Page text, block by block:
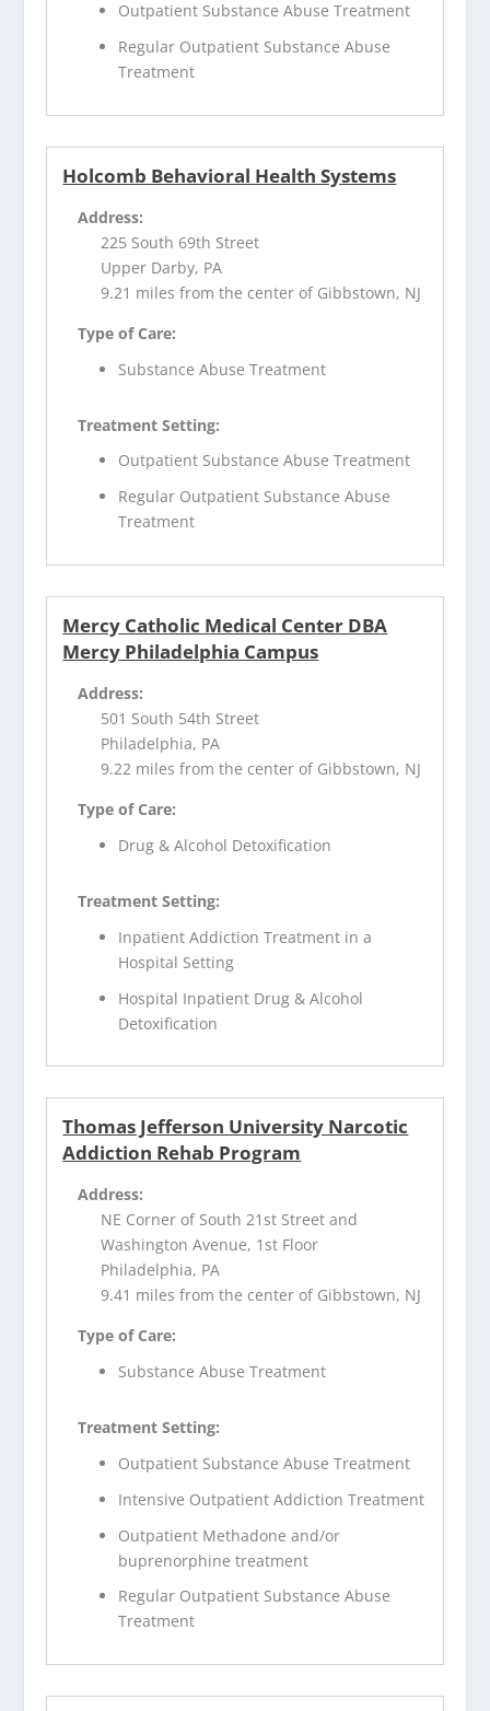
Outpatient Substance Abuse Treatment
Regular Outpatient Substance Abuse
Treatment
Holcomb Behavioral Health Systems
Address:
225 South 69th Street
Upper Darby, PA
9.21 miles from the center of Gibbstown, NJ
Type of Care:
Substance Abuse Treatment
Treatment Setting:
Outpatient Substance Abuse Treatment
Regular Outpatient Substance Abuse
Treatment
Mercy Catholic Medical Center DBA
Mercy Philadelphia Campus
Address:
501 South 54th Street
Philadelphia, PA
9.22 miles from the center of Gibbstown, NJ
Type of Care:
Drug & Alcohol Detoxification
Treatment Setting:
Inpatient Addiction Treatment in a
Hospital Setting
Hospital Inpatient Drug & Alcohol
Detoxification
Thomas Jefferson University Narcotic
Addiction Rehab Program
Address:
NE Corner of South 21st Street and
Washington Avenue, 1st Floor
Philadelphia, PA
9.41 miles from the center of Gibbstown, NJ
Type of Care:
Substance Abuse Treatment
Treatment Setting:
Outpatient Substance Abuse Treatment
Intensive Outpatient Addiction Treatment
Outpatient Methadone and/or
buprenorphine treatment
Regular Outpatient Substance Abuse
Treatment